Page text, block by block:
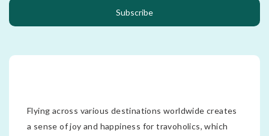
Subscribe
Flying across various destinations worldwide creates
a sense of joy and happiness for travoholics, which